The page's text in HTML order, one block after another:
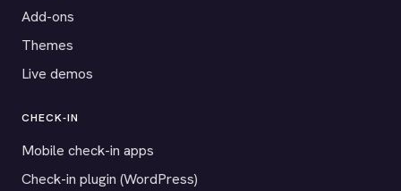
Add-ons
Themes
Live demos
CHECK-IN
Mobile check-in apps
Check-in plugin (WordPress)